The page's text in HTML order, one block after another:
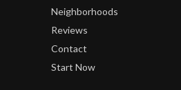
Neighborhoods
Reviews
Contact
Start Now